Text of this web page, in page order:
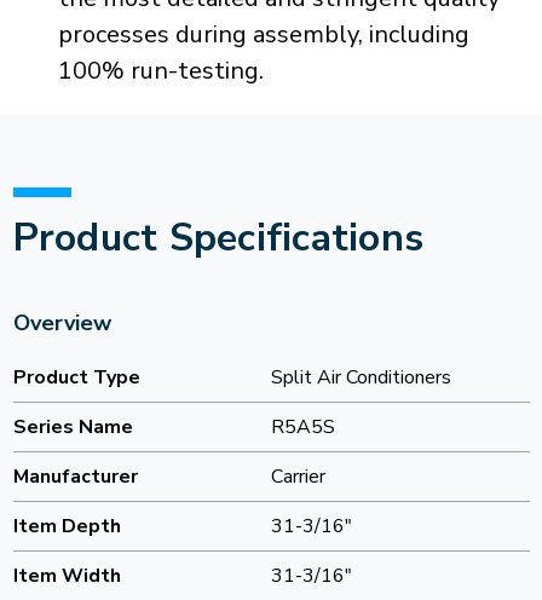
processes during assembly, including
100% run-testing.
Product Specifications
Overview
Product Type
Split Air Conditioners
Series Name
R5A5S
Manufacturer
Carrier
Item Depth
31-3/16"
Item Width
31-3/16"